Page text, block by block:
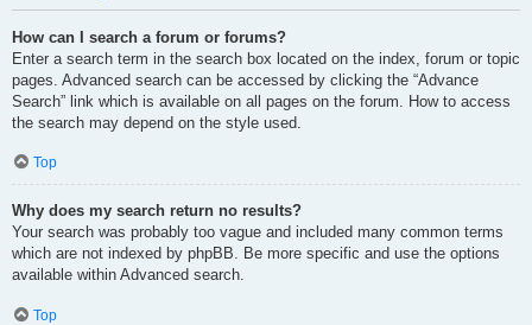
How can I search a forum or forums?
Enter a search term in the search box located on the index, forum or topic
pages. Advanced search can be accessed by clicking the “Advance
Search” link which is available on all pages on the forum. How to access
the search may depend on the style used.
Top
Why does my search return no results?
Your search was probably too vague and included many common terms
which are not indexed by phpBB. Be more specific and use the options
available within Advanced search.
Top